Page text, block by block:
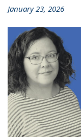
January 23, 2026